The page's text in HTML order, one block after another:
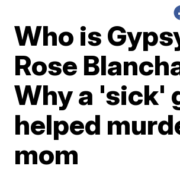
Who is
Rose
Why a 'sick'
helped
mom